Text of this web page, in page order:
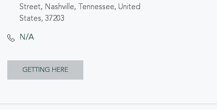
Street, Nashville, Tennessee, United
States, 37203
N/A
GETTING HERE
GETTING